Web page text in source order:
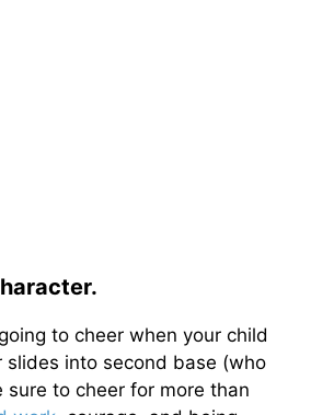
to cheer when your child
slides into second base (who
to cheer for more than